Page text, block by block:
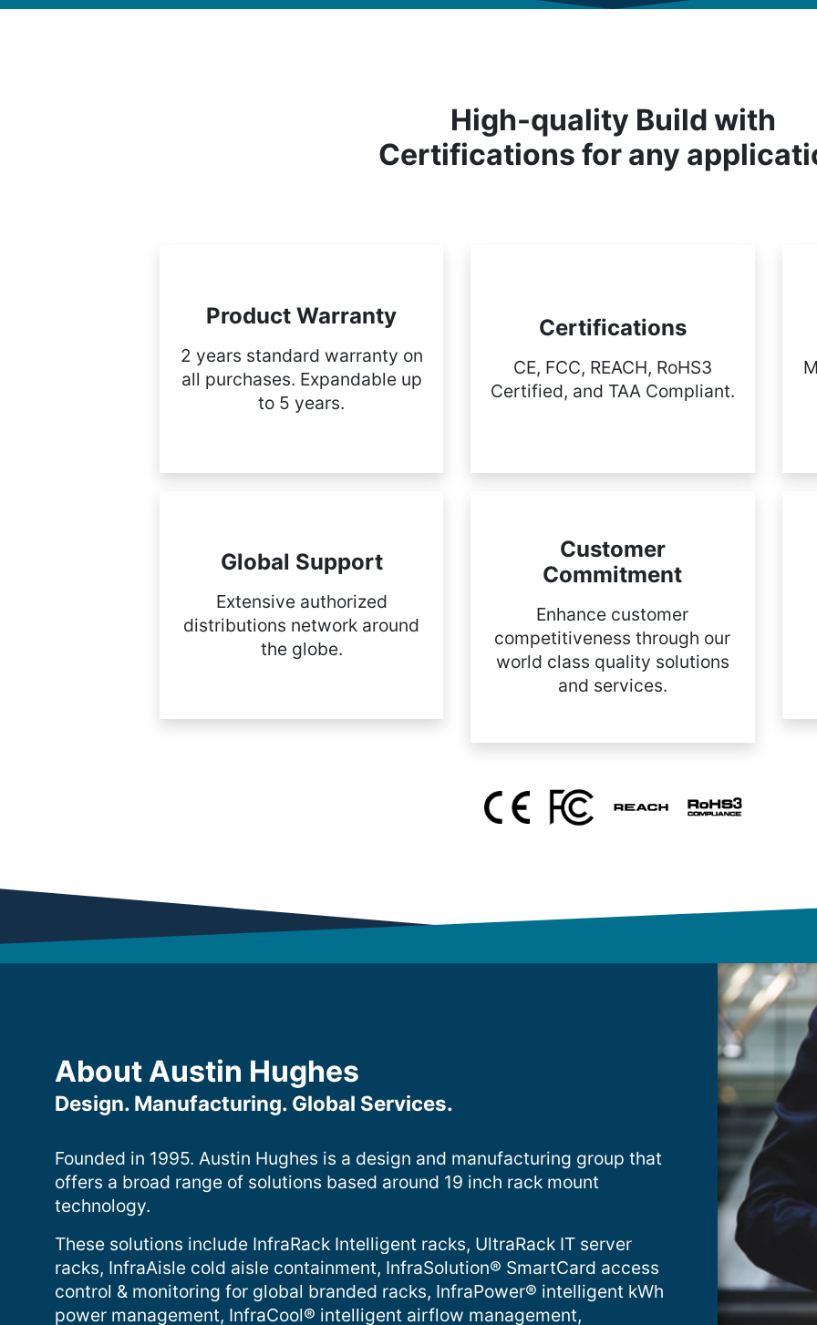
High-quality Build with
Certifications for any
Product Warranty
2 years standard warranty on
all purchases. Expandable up
to 5 years.
Certifications
CE, FCC, REACH, RoHS3
Certified, and TAA Compliant.
Global Support
Extensive authorized
distributions network around
the globe.
Customer
Commitment
Enhance customer
competitiveness through our
world class quality solutions
and services.
About Austin Hughes
Design. Manufacturing. Global Services.
Founded in 1995. Austin Hughes is a design and manufacturing group that
offers a broad range of solutions based around 19 inch rack mount
technology.
These solutions include InfraRack Intelligent racks, UltraRack IT server
racks, InfraAisle cold aisle containment, InfraSolution® SmartCard access
control & monitoring for global branded racks, InfraPower® intelligent kWh
power management, InfraCool® intelligent airflow management,